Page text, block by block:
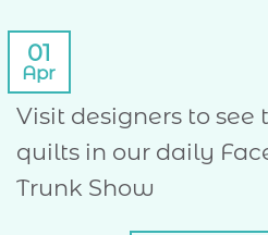
01
Apr
Visit designers to see
quilts in our daily
Trunk Show